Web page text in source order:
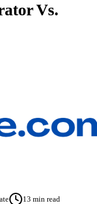
Vs.
13 min read